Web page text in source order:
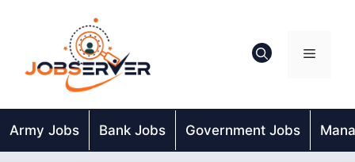
Menu
Army Jobs Bank Jobs Government Jobs